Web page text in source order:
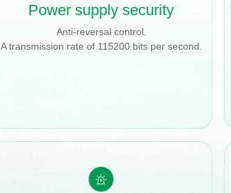
Power supply security
Anti-reversal control.
A transmission rate of 115200 bits per second.